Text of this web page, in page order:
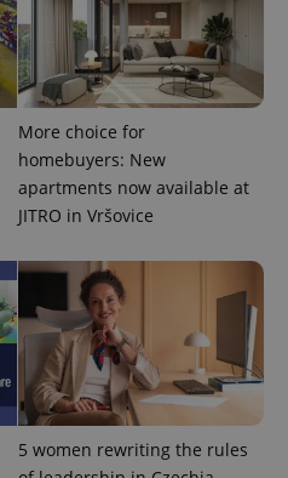
More choice for
homebuyers: New
apartments now available at
JITRO in Vršovice
5 women rewriting the rules
.expats.cz